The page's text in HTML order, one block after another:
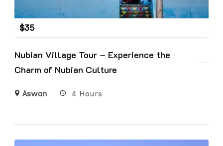
$35
Nubian Village Tour – Experience the
Charm of Nubian Culture
Aswan 4 Hours